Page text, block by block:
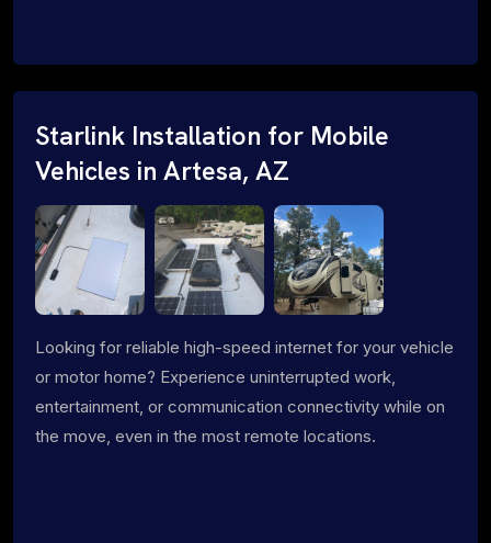
Starlink Installation for Mobile
Vehicles in Artesa, AZ
Looking for reliable high-speed internet for your vehicle
or motor home? Experience uninterrupted work,
entertainment, or communication connectivity while on
the move, even in the most remote locations.